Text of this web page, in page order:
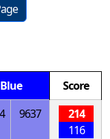
Blue
Score
9637
214
116